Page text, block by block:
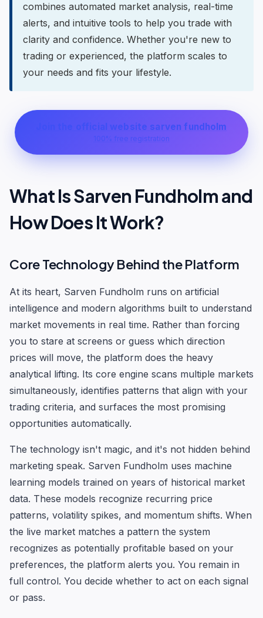
combines automated market analysis, real-time
alerts, and intuitive tools to help you trade with
clarity and confidence. Whether you're new to
trading or experienced, the platform scales to
your needs and fits your lifestyle.
Join the official website sarven fundholm
100% free registration
What Is Sarven Fundholm and
How Does It Work?
Core Technology Behind the Platform
At its heart, Sarven Fundholm runs on artificial
intelligence and modern algorithms built to understand
market movements in real time. Rather than forcing
you to stare at screens or guess which direction
prices will move, the platform does the heavy
analytical lifting. Its core engine scans multiple markets
simultaneously, identifies patterns that align with your
trading criteria, and surfaces the most promising
opportunities automatically.
The technology isn't magic, and it's not hidden behind
marketing speak. Sarven Fundholm uses machine
learning models trained on years of historical market
data. These models recognize recurring price
patterns, volatility spikes, and momentum shifts. When
the live market matches a pattern the system
recognizes as potentially profitable based on your
preferences, the platform alerts you. You remain in
full control. You decide whether to act on each signal
or pass.